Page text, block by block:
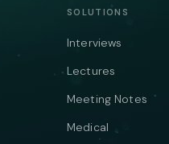
SOLUTIONS
Interviews
Lectures
Meeting Notes
Medical